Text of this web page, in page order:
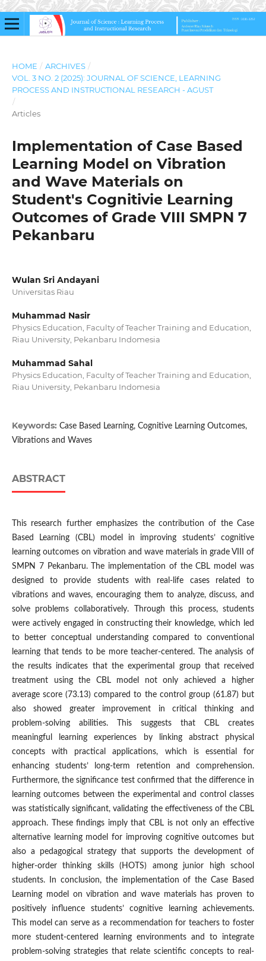
HOME / ARCHIVES /
VOL. 3 NO. 2 (2025): JOURNAL OF SCIENCE, LEARNING
PROCESS AND INSTRUCTIONAL RESEARCH - AGUST
/
Articles
Implementation of Case Based
Learning Model on Vibration
and Wave Materials on
Student's Cognitivie Learning
Outcomes of Grade VIII SMPN 7
Pekanbaru
Wulan Sri Andayani
Universitas Riau
Muhammad Nasir
Physics Education, Faculty of Teacher Training and Education,
Riau University, Pekanbaru Indomesia
Muhammad Sahal
Physics Education, Faculty of Teacher Training and Education,
Riau University, Pekanbaru Indomesia
Keywords: Case Based Learning, Cognitive Learning Outcomes,
Vibrations and Waves
ABSTRACT
This research further emphasizes the contribution of the Case
Based Learning (CBL) model in improving students’ cognitive
learning outcomes on vibration and wave materials in grade VIII of
SMPN 7 Pekanbaru. The implementation of the CBL model was
designed to provide students with real-life cases related to
vibrations and waves, encouraging them to analyze, discuss, and
solve problems collaboratively. Through this process, students
were actively engaged in constructing their knowledge, which led
to better conceptual understanding compared to conventional
learning that tends to be more teacher-centered. The analysis of
the results indicates that the experimental group that received
treatment using the CBL model not only achieved a higher
average score (73.13) compared to the control group (61.87) but
also showed greater improvement in critical thinking and
problem-solving abilities. This suggests that CBL creates
meaningful learning experiences by linking abstract physical
concepts with practical applications, which is essential for
enhancing students’ long-term retention and comprehension.
Furthermore, the significance test confirmed that the difference in
learning outcomes between the experimental and control classes
was statistically significant, validating the effectiveness of the CBL
approach. These findings imply that CBL is not only an effective
alternative learning model for improving cognitive outcomes but
also a pedagogical strategy that supports the development of
higher-order thinking skills (HOTS) among junior high school
students. In conclusion, the implementation of the Case Based
Learning model on vibration and wave materials has proven to
positively influence students’ cognitive learning achievements.
This model can serve as a recommendation for teachers to foster
more student-centered learning environments and to integrate
problem-solving strategies that relate scientific concepts to real-